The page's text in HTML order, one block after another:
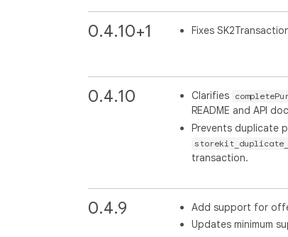
0.4.10+1 Fixes
0.4.10 Clarifies
README and API
Prevents duplicate
transaction.
0.4.9
Add support for
Updates minimum